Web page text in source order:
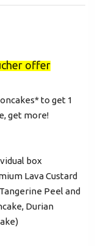
Login
password?
offer
to get 1
get more!
box
Lava Custard
Peel and
Durian